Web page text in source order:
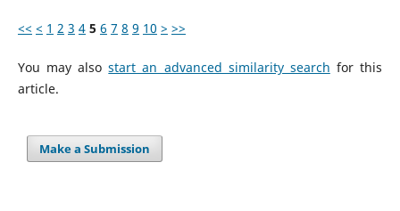
<< < 1 2 3 4 5 6 7 8 9 10 > >>
You may alsostart an advanced similarity search for this
article.
Make a Submission